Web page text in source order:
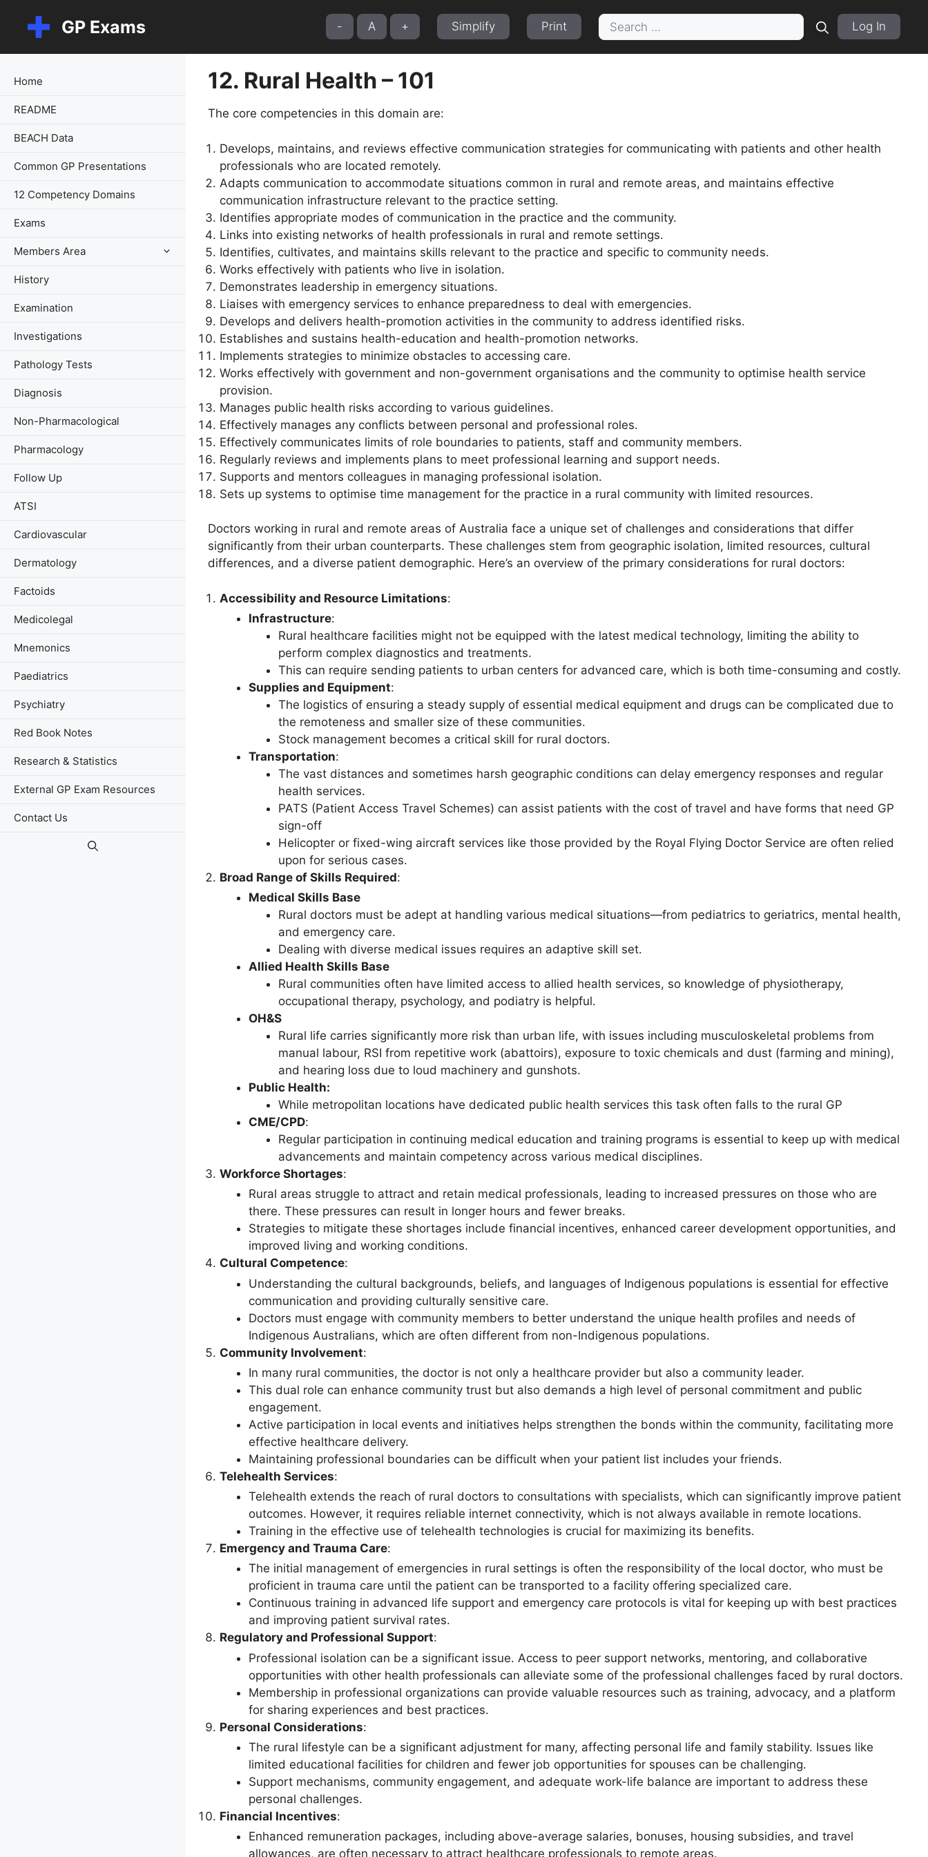
content
GP Exams - A + Simplify Print
Search
for:
Log In
12. Rural Health – 101
The core competencies in this domain are:
Develops, maintains, and reviews effective communication strategies for communicating with patients and other health
professionals who are located remotely.
Adapts communication to accommodate situations common in rural and remote areas, and maintains effective
communication infrastructure relevant to the practice setting.
Identifies appropriate modes of communication in the practice and the community.
Links into existing networks of health professionals in rural and remote settings.
Identifies, cultivates, and maintains skills relevant to the practice and specific to community needs.
Works effectively with patients who live in isolation.
Demonstrates leadership in emergency situations.
Liaises with emergency services to enhance preparedness to deal with emergencies.
Develops and delivers health-promotion activities in the community to address identified risks.
Establishes and sustains health-education and health-promotion networks.
Implements strategies to minimize obstacles to accessing care.
Works effectively with government and non-government organisations and the community to optimise health service
provision.
Manages public health risks according to various guidelines.
Effectively manages any conflicts between personal and professional roles.
Effectively communicates limits of role boundaries to patients, staff and community members.
Regularly reviews and implements plans to meet professional learning and support needs.
Supports and mentors colleagues in managing professional isolation.
Sets up systems to optimise time management for the practice in a rural community with limited resources.
Doctors working in rural and remote areas of Australia face a unique set of challenges and considerations that differ
significantly from their urban counterparts. These challenges stem from geographic isolation, limited resources, cultural
differences, and a diverse patient demographic. Here’s an overview of the primary considerations for rural doctors:
Accessibility and Resource Limitations:
Infrastructure:
Rural healthcare facilities might not be equipped with the latest medical technology, limiting the ability to
perform complex diagnostics and treatments.
This can require sending patients to urban centers for advanced care, which is both time-consuming and costly.
Supplies and Equipment:
The logistics of ensuring a steady supply of essential medical equipment and drugs can be complicated due to
the remoteness and smaller size of these communities.
Stock management becomes a critical skill for rural doctors.
Transportation:
The vast distances and sometimes harsh geographic conditions can delay emergency responses and regular
health services.
PATS (Patient Access Travel Schemes) can assist patients with the cost of travel and have forms that need GP
sign-off
Helicopter or fixed-wing aircraft services like those provided by the Royal Flying Doctor Service are often relied
upon for serious cases.
Broad Range of Skills Required:
Medical Skills Base
Rural doctors must be adept at handling various medical situations—from pediatrics to geriatrics, mental health,
and emergency care.
Dealing with diverse medical issues requires an adaptive skill set.
Allied Health Skills Base
Rural communities often have limited access to allied health services, so knowledge of physiotherapy,
occupational therapy, psychology, and podiatry is helpful.
OH&S
Rural life carries significantly more risk than urban life, with issues including musculoskeletal problems from
manual labour, RSI from repetitive work (abattoirs), exposure to toxic chemicals and dust (farming and mining),
and hearing loss due to loud machinery and gunshots.
Public Health:
While metropolitan locations have dedicated public health services this task often falls to the rural GP
CME/CPD:
Regular participation in continuing medical education and training programs is essential to keep up with medical
advancements and maintain competency across various medical disciplines.
Workforce Shortages:
Rural areas struggle to attract and retain medical professionals, leading to increased pressures on those who are
there. These pressures can result in longer hours and fewer breaks.
Strategies to mitigate these shortages include financial incentives, enhanced career development opportunities, and
improved living and working conditions.
Cultural Competence:
Understanding the cultural backgrounds, beliefs, and languages of Indigenous populations is essential for effective
communication and providing culturally sensitive care.
Doctors must engage with community members to better understand the unique health profiles and needs of
Indigenous Australians, which are often different from non-Indigenous populations.
Community Involvement:
In many rural communities, the doctor is not only a healthcare provider but also a community leader.
This dual role can enhance community trust but also demands a high level of personal commitment and public
engagement.
Active participation in local events and initiatives helps strengthen the bonds within the community, facilitating more
effective healthcare delivery.
Maintaining professional boundaries can be difficult when your patient list includes your friends.
Telehealth Services:
Telehealth extends the reach of rural doctors to consultations with specialists, which can significantly improve patient
outcomes. However, it requires reliable internet connectivity, which is not always available in remote locations.
Training in the effective use of telehealth technologies is crucial for maximizing its benefits.
Emergency and Trauma Care:
The initial management of emergencies in rural settings is often the responsibility of the local doctor, who must be
proficient in trauma care until the patient can be transported to a facility offering specialized care.
Continuous training in advanced life support and emergency care protocols is vital for keeping up with best practices
and improving patient survival rates.
Regulatory and Professional Support:
Professional isolation can be a significant issue. Access to peer support networks, mentoring, and collaborative
opportunities with other health professionals can alleviate some of the professional challenges faced by rural doctors.
Membership in professional organizations can provide valuable resources such as training, advocacy, and a platform
for sharing experiences and best practices.
Personal Considerations:
The rural lifestyle can be a significant adjustment for many, affecting personal life and family stability. Issues like
limited educational facilities for children and fewer job opportunities for spouses can be challenging.
Support mechanisms, community engagement, and adequate work-life balance are important to address these
personal challenges.
Financial Incentives:
Enhanced remuneration packages, including above-average salaries, bonuses, housing subsidies, and travel
allowances, are often necessary to attract healthcare professionals to remote areas.
Home
README
BEACH Data
Common GP Presentations
12 Competency Domains
Exams
Members Area
History
Examination
Investigations
Pathology Tests
Diagnosis
Non-Pharmacological
Pharmacology
Follow Up
ATSI
Cardiovascular
Dermatology
Factoids
Medicolegal
Mnemonics
Paediatrics
Psychiatry
Red Book Notes
Research & Statistics
External GP Exam Resources
Contact Us